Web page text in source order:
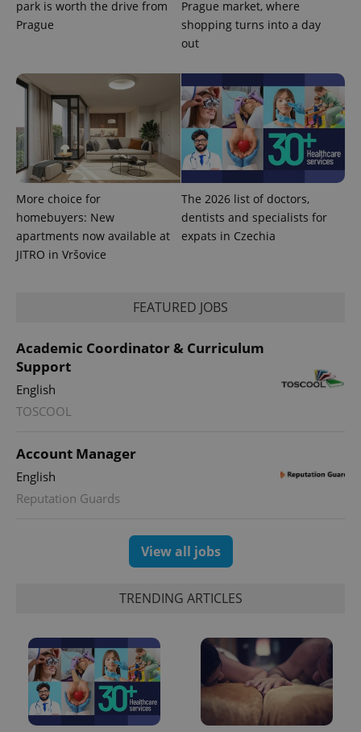
park is worth the drive from
Prague
Prague market, where
shopping turns into a day
out
More choice for
homebuyers: New
apartments now available at
JITRO in Vršovice
The 2026 list of doctors,
dentists and specialists for
expats in Czechia
FEATURED JOBS
Academic Coordinator & Curriculum
Support
English
TOSCOOL
Account Manager
English
Reputation Guards
View all jobs
TRENDING ARTICLES
request in
used to
and
campaign
data for
the sites
analytics
reports.
_ga_LSHBD1S1X4
.expats.cz
1 year 1
month
This cookie
is used by
Analytics to
persist
state.